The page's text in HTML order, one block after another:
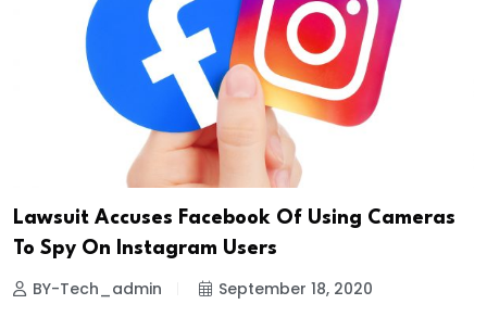
Lawsuit Accuses Facebook Of Using Cameras
To Spy On Instagram Users
BY-Tech_admin September 18, 2020